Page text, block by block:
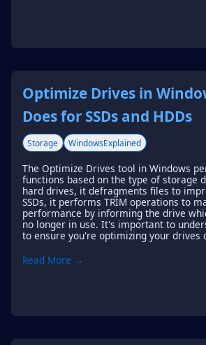
Optimize Drives in
Does for SSDs and HDDs
Storage WindowsExplained
The Optimize Drives tool in Windows
functions based on the type of storage
hard drives, it defragments files to
SSDs, it performs TRIM operations to
performance by informing the drive
no longer in use. It's important to
to ensure you're optimizing your drives
Read More →